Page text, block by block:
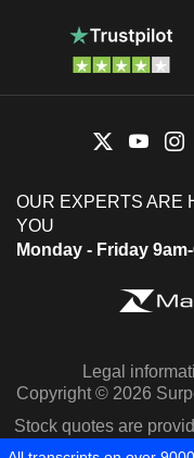
OUR EXPERTS ARE
YOU
Monday - Friday
Legal
Copyright © 2026
Stock quotes are